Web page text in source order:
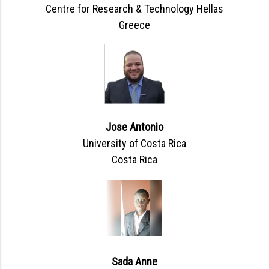
Centre for Research & Technology Hellas
Greece
Jose Antonio
University of Costa Rica
Costa Rica
Sada Anne